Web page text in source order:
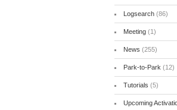
Logsearch(86)
Meeting(1)
News (255)
Park-to-Park (12)
Tutorials (5)
Upcoming